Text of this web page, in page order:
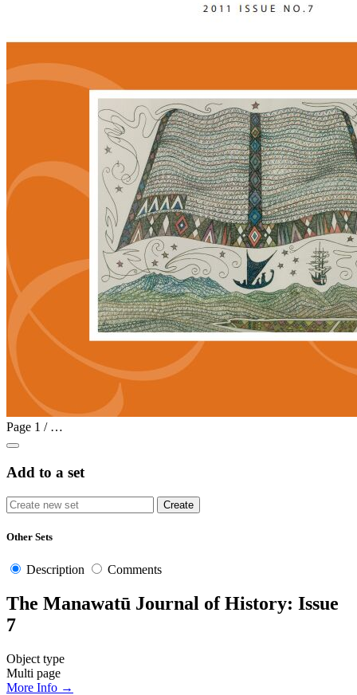
Page 1 / …
Add to a set
Other Sets
Description Comments
The Manawatū Journal of History: Issue
7
Object type
Multi page
More Info →